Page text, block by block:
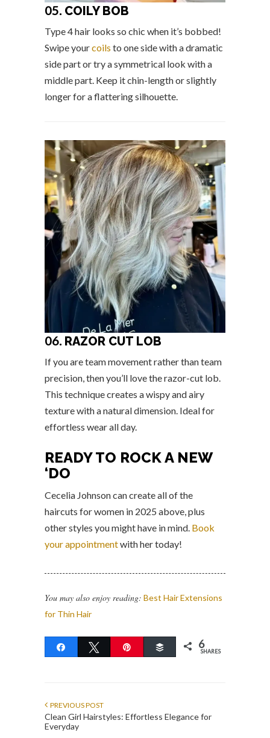
05.COILY BOB
Type 4 hair looks so chic when it’s bobbed!
Swipe yourcoils to one side with a dramatic
side part or try a symmetrical look with a
middle part. Keep it chin-length or slightly
longer for a flattering silhouette.
06.RAZOR CUT LOB
If you are team movement rather than team
precision, then you’ll love the razor-cut lob.
This technique creates a wispy and airy
texture with a natural dimension. Ideal for
effortless wear all day.
READY TO ROCK A NEW
‘DO
Cecelia Johnson can create all of the
haircuts for women in 2025 above, plus
other styles you might have in mind. Book
your appointmentwith her today!
You may also enjoy reading: Best Hair Extensions
for Thin Hair
Share Tweet Buffer 6
SHARES
PREVIOUS POST
Clean Girl Hairstyles: Effortless Elegance for
Everyday